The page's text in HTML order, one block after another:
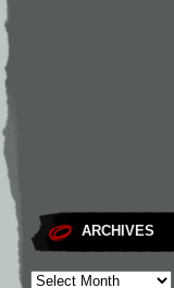
ARCHIVES